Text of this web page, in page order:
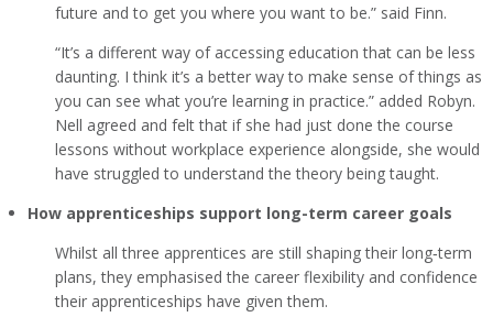
future and to get you where you want to be.” said Finn.
“It’s a different way of accessing education that can be less
daunting. I think it’s a better way to make sense of things as
you can see what you’re learning in practice.” added Robyn.
Nell agreed and felt that if she had just done the course
lessons without workplace experience alongside, she would
have struggled to understand the theory being taught.
How apprenticeships support long-term career goals
Whilst all three apprentices are still shaping their long‑term
plans, they emphasised the career flexibility and confidence
their apprenticeships have given them.